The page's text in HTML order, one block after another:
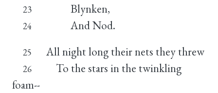
23 Blynken,
24 And Nod.
25 All night long their nets they threw
26
To the stars in the twinkling
foam--